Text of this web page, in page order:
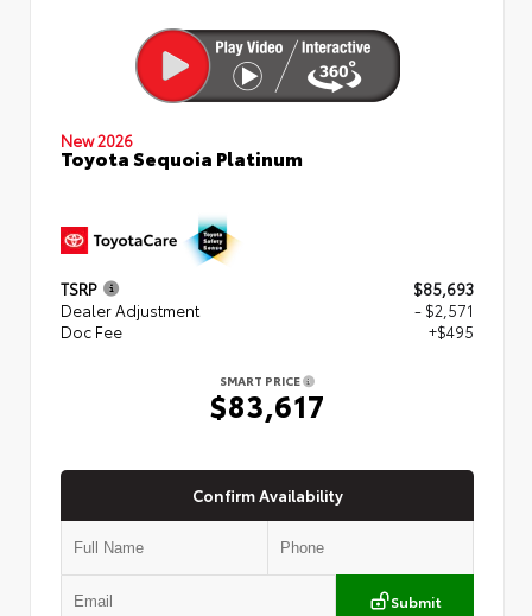
New 2026
Toyota Sequoia Platinum
TSRP
$85,693
Dealer Adjustment
- $2,571
Doc Fee
+$495
SMART PRICE
$83,617
Confirm Availability
Submit